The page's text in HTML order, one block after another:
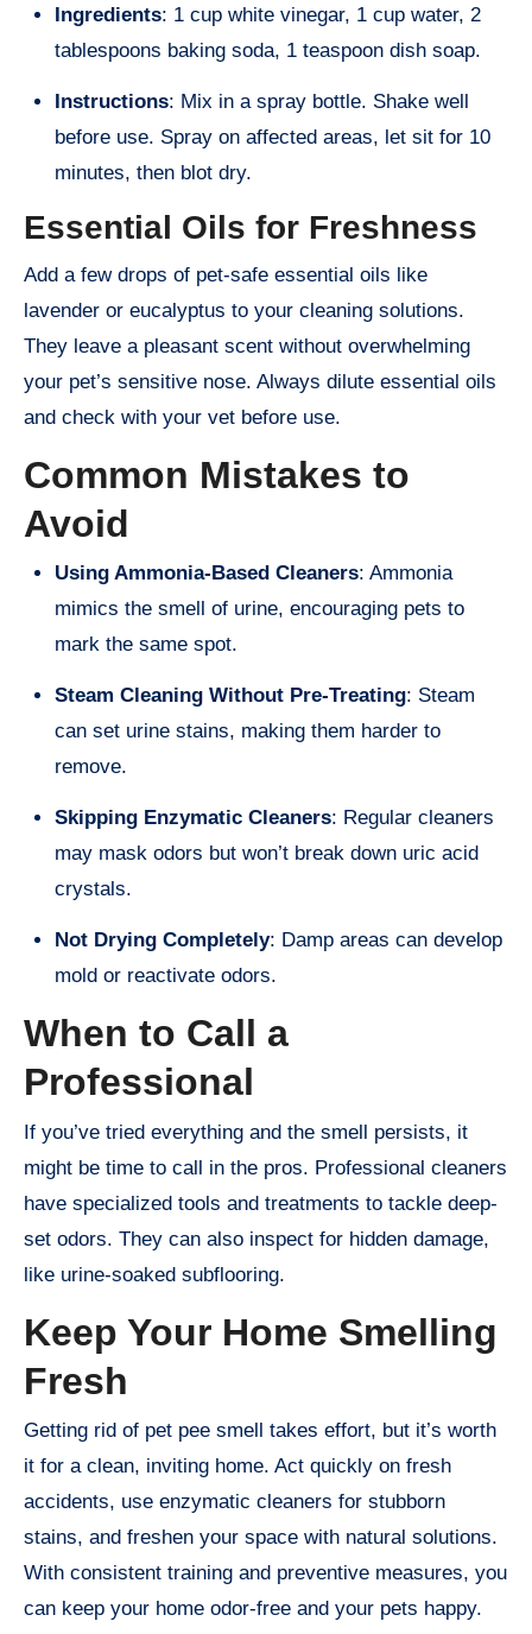
Ingredients: 1 cup white vinegar, 1 cup water, 2
tablespoons baking soda, 1 teaspoon dish soap.
Instructions: Mix in a spray bottle. Shake well
before use. Spray on affected areas, let sit for 10
minutes, then blot dry.
Essential Oils for Freshness
Add a few drops of pet-safe essential oils like
lavender or eucalyptus to your cleaning solutions.
They leave a pleasant scent without overwhelming
your pet’s sensitive nose. Always dilute essential oils
and check with your vet before use.
Common Mistakes to
Avoid
Using Ammonia-Based Cleaners: Ammonia
mimics the smell of urine, encouraging pets to
mark the same spot.
Steam Cleaning Without Pre-Treating: Steam
can set urine stains, making them harder to
remove.
Skipping Enzymatic Cleaners: Regular cleaners
may mask odors but won’t break down uric acid
crystals.
Not Drying Completely: Damp areas can develop
mold or reactivate odors.
When to Call a
Professional
If you’ve tried everything and the smell persists, it
might be time to call in the pros. Professional cleaners
have specialized tools and treatments to tackle deep-
set odors. They can also inspect for hidden damage,
like urine-soaked subflooring.
Keep Your Home Smelling
Fresh
Getting rid of pet pee smell takes effort, but it’s worth
it for a clean, inviting home. Act quickly on fresh
accidents, use enzymatic cleaners for stubborn
stains, and freshen your space with natural solutions.
With consistent training and preventive measures, you
can keep your home odor-free and your pets happy.